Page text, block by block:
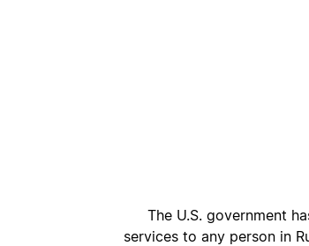
The U.S. government
services to any person in